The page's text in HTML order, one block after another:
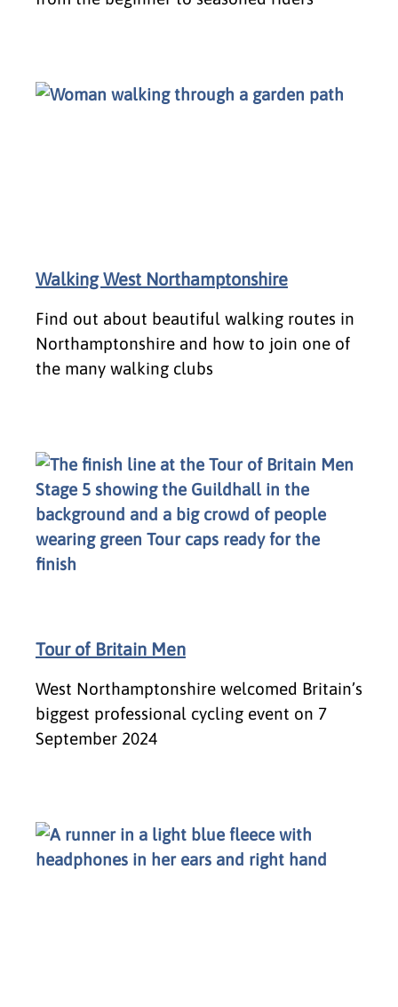
Walking West Northamptonshire
​Find out about beautiful walking routes in
Northamptonshire and how to join one of
the many walking clubs
Tour of Britain Men
West Northamptonshire welcomed Britain’s
biggest professional cycling event on 7
September 2024